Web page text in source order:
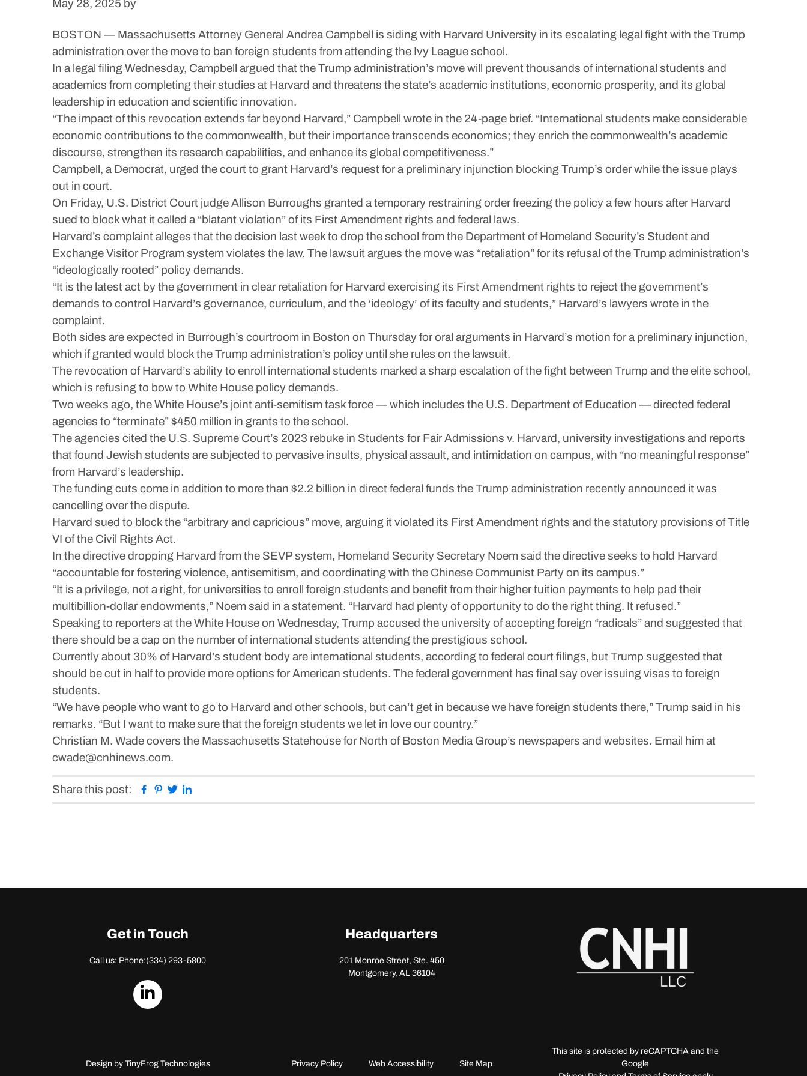
May 28, 2025 by
BOSTON — Massachusetts Attorney General Andrea Campbell is siding with Harvard University in its escalating legal fight with the Trump
administration over the move to ban foreign students from attending the Ivy League school.
In a legal filing Wednesday, Campbell argued that the Trump administration’s move will prevent thousands of international students and
academics from completing their studies at Harvard and threatens the state’s academic institutions, economic prosperity, and its global
leadership in education and scientific innovation.
“The impact of this revocation extends far beyond Harvard,” Campbell wrote in the 24-page brief. “International students make considerable
economic contributions to the commonwealth, but their importance transcends economics; they enrich the commonwealth’s academic
discourse, strengthen its research capabilities, and enhance its global competitiveness.”
Campbell, a Democrat, urged the court to grant Harvard’s request for a preliminary injunction blocking Trump’s order while the issue plays
out in court.
On Friday, U.S. District Court judge Allison Burroughs granted a temporary restraining order freezing the policy a few hours after Harvard
sued to block what it called a “blatant violation” of its First Amendment rights and federal laws.
Harvard’s complaint alleges that the decision last week to drop the school from the Department of Homeland Security’s Student and
Exchange Visitor Program system violates the law. The lawsuit argues the move was “retaliation” for its refusal of the Trump administration’s
“ideologically rooted” policy demands.
“It is the latest act by the government in clear retaliation for Harvard exercising its First Amendment rights to reject the government’s
demands to control Harvard’s governance, curriculum, and the ‘ideology’ of its faculty and students,” Harvard’s lawyers wrote in the
complaint.
Both sides are expected in Burrough’s courtroom in Boston on Thursday for oral arguments in Harvard’s motion for a preliminary injunction,
which if granted would block the Trump administration’s policy until she rules on the lawsuit.
The revocation of Harvard’s ability to enroll international students marked a sharp escalation of the fight between Trump and the elite school,
which is refusing to bow to White House policy demands.
Two weeks ago, the White House’s joint anti-semitism task force — which includes the U.S. Department of Education — directed federal
agencies to “terminate” $450 million in grants to the school.
The agencies cited the U.S. Supreme Court’s 2023 rebuke in Students for Fair Admissions v. Harvard, university investigations and reports
that found Jewish students are subjected to pervasive insults, physical assault, and intimidation on campus, with “no meaningful response”
from Harvard’s leadership.
The funding cuts come in addition to more than $2.2 billion in direct federal funds the Trump administration recently announced it was
cancelling over the dispute.
Harvard sued to block the “arbitrary and capricious” move, arguing it violated its First Amendment rights and the statutory provisions of Title
VI of the Civil Rights Act.
In the directive dropping Harvard from the SEVP system, Homeland Security Secretary Noem said the directive seeks to hold Harvard
“accountable for fostering violence, antisemitism, and coordinating with the Chinese Communist Party on its campus.”
“It is a privilege, not a right, for universities to enroll foreign students and benefit from their higher tuition payments to help pad their
multibillion-dollar endowments,” Noem said in a statement. “Harvard had plenty of opportunity to do the right thing. It refused.”
Speaking to reporters at the White House on Wednesday, Trump accused the university of accepting foreign “radicals” and suggested that
there should be a cap on the number of international students attending the prestigious school.
Currently about 30% of Harvard’s student body are international students, according to federal court filings, but Trump suggested that
should be cut in half to provide more options for American students. The federal government has final say over issuing visas to foreign
students.
“We have people who want to go to Harvard and other schools, but can’t get in because we have foreign students there,” Trump said in his
remarks. “But I want to make sure that the foreign students we let in love our country.”
Christian M. Wade covers the Massachusetts Statehouse for North of Boston Media Group’s newspapers and websites. Email him at
cwade@cnhinews.com.
Share this post: Facebook
Pinterest
Twitter
Get in Touch
Call us: Phone:(334) 293-5800
dashicons-
Headquarters
201 Monroe Street, Ste. 450
Montgomery, AL 36104
Design by TinyFrog Technologies Privacy Policy Web Accessibility Site Map
This site is protected by reCAPTCHA and the
Google